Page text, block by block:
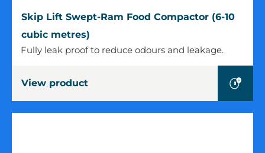
Skip
Compactor
(6-
10
Skip Lift Swept-Ram Food Compactor (6-10
cubic metres)
Fully leak proof to reduce odours and leakage.
View product